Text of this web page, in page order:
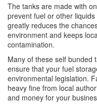
The tanks are made with
prevent fuel or other
greatly reduces the
environment and keeps
contamination.
Many of these self bunded
ensure that your fuel
environmental legislation.
heavy fine from local
and money for your